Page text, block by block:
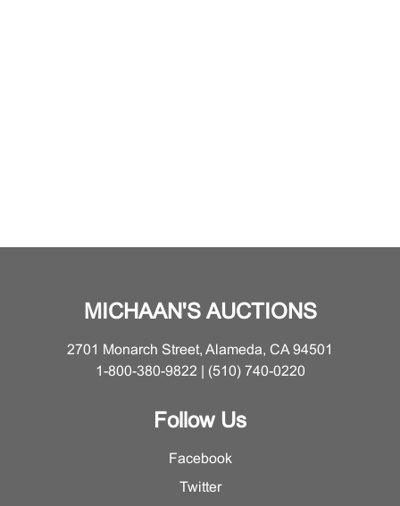
MICHAAN'S AUCTIONS
2701 Monarch Street, Alameda, CA 94501
1-800-380-9822 | (510) 740-0220
Follow Us
Facebook
Twitter